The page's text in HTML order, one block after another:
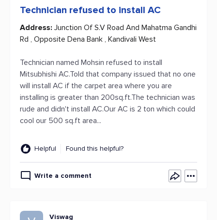
Technician refused to install AC
Address: Junction Of S.V Road And Mahatma Gandhi
Rd , Opposite Dena Bank , Kandivali West
Technician named Mohsin refused to install
Mitsubhishi AC.Told that company issued that no one
will install AC if the carpet area where you are
installing is greater than 200sq.ft.The technician was
rude and didn't install AC.Our AC is 2 ton which could
cool our 500 sq.ft area...
Helpful Found this helpful?
Write a comment
Viswag